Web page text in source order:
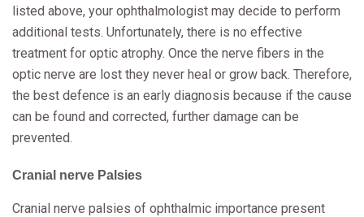
listed above, your ophthalmologist may decide to perform
additional tests. Unfortunately, there is no effective
treatment for optic atrophy. Once the nerve fibers in the
optic nerve are lost they never heal or grow back. Therefore,
the best defence is an early diagnosis because if the cause
can be found and corrected, further damage can be
prevented.
Cranial nerve Palsies
Cranial nerve palsies of ophthalmic importance present